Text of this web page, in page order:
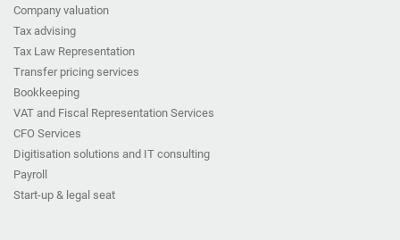
Company valuation
Tax advising
Tax Law Representation
Transfer pricing services
Bookkeeping
VAT and Fiscal Representation Services
CFO Services
Digitisation solutions and IT consulting
Payroll
Start-up & legal seat